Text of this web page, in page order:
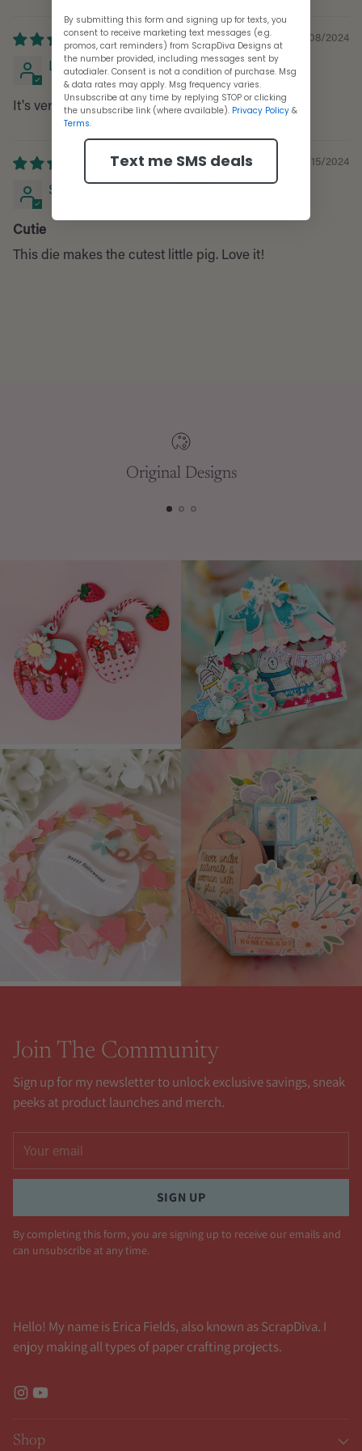
10/08/2024
Laurie
It's very cute, just pricey.
08/15/2024
Stephanie Lambert
Cutie
This die makes the cutest little pig. Love it!
Original Designs
Join The Community
Sign up for my newsletter to unlock exclusive savings, sneak
peeks at product launches and merch.
email
SIGN UP
By completing this form, you are signing up to receive our emails and
can unsubscribe at any time.
Hello! My name is Erica Fields, also known as ScrapDiva. I
enjoy making all types of paper crafting projects.
Shop
By submitting this form and signing up for texts, you
consent to receive marketing text messages (e.g.
promos, cart reminders) from ScrapDiva Designs at
the number provided, including messages sent by
autodialer. Consent is not a condition of purchase. Msg
& data rates may apply. Msg frequency varies.
Unsubscribe at any time by replying STOP or clicking
the unsubscribe link (where available). Privacy Policy &
Terms.
Text me SMS deals